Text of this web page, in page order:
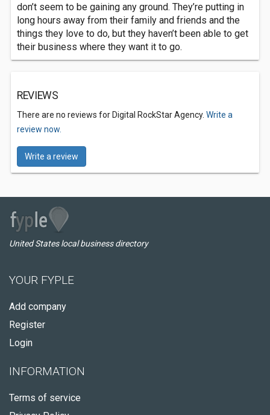
don’t seem to be gaining any ground. They’re putting in
long hours away from their family and friends and the
things they love to do, but they haven’t been able to get
their business where they want it to go.
REVIEWS
There are no reviews for Digital RockStar Agency. Write a
review now.
Write a review
United States local business directory
YOUR FYPLE
Add company
Register
Login
INFORMATION
Terms of service